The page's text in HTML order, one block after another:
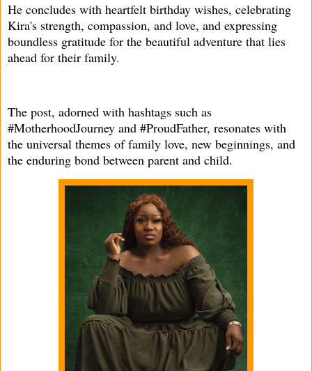
He concludes with heartfelt birthday wishes, celebrating
Kira's strength, compassion, and love, and expressing
boundless gratitude for the beautiful adventure that lies
ahead for their family.
The post, adorned with hashtags such as
#MotherhoodJourney and #ProudFather, resonates with
the universal themes of family love, new beginnings, and
the enduring bond between parent and child.